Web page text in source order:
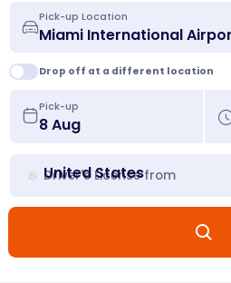
Pick-up Location
Drop off at a different location
Pick-up
Driver's License from
United States